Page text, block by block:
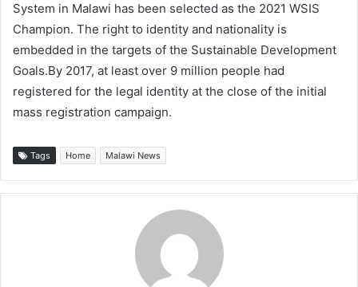
System in Malawi has been selected as the 2021 WSIS
Champion. The right to identity and nationality is
embedded in the targets of the Sustainable Development
Goals.By 2017, at least over 9 million people had
registered for the legal identity at the close of the initial
mass registration campaign.
Tags Home Malawi News